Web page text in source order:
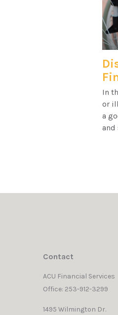
In
or
a
and
Contact
ACU Financial Services
Office: 253-912-3299
1495 Wilmington Dr.